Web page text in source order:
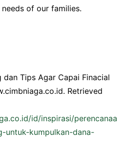
of our families.
dan Tips Agar Capai Finacial
Retrieved
id/inspirasi/perencanaa
untuk-kumpulkan-dana-